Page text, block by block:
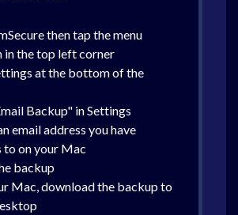
then tap the menu
in the top left corner
at the bottom of the
Backup" in Settings
email address you have
to on your Mac
backup
Mac, download the backup to